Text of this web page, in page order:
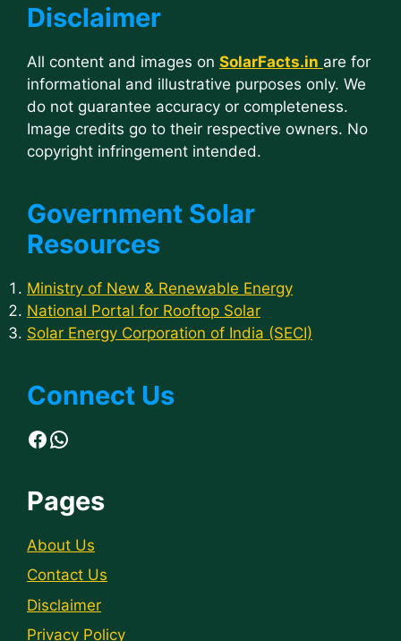
Disclaimer
All content and images on SolarFacts.in are for
informational and illustrative purposes only. We
do not guarantee accuracy or completeness.
Image credits go to their respective owners. No
copyright infringement intended.
Government Solar
Resources
Ministry of New & Renewable Energy
National Portal for Rooftop Solar
Solar Energy Corporation of India (SECI)
Connect Us
Facebook
WhatsApp
Pages
About Us
Contact Us
Disclaimer
Privacy Policy